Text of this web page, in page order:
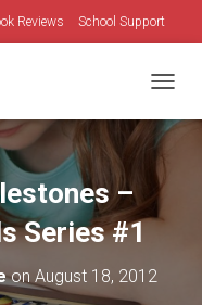
Reviews School Support
–
Series #1
on August 18, 2012